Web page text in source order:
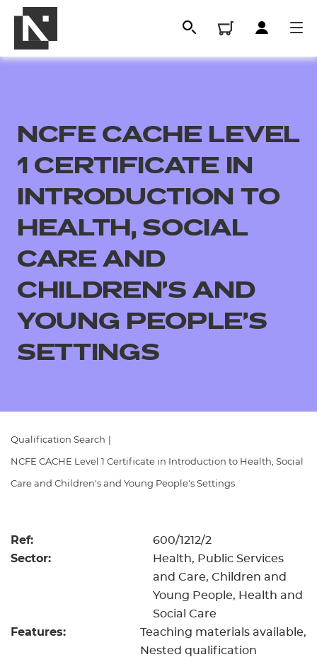
All
Qualifications
Resources
- learners
Replacement certificates
NCFE CACHE LEVEL
1 CERTIFICATE IN
INTRODUCTION TO
HEALTH, SOCIAL
CARE AND
CHILDREN'S AND
YOUNG PEOPLE'S
SETTINGS
Qualification Search
NCFE CACHE Level 1 Certificate in Introduction to Health, Social
Care and Children's and Young People's Settings
Ref: 600/1212/2
Sector:
Health, Public Services
and Care, Children and
Young People, Health and
Social Care
Features:
Teaching materials available
Nested qualification